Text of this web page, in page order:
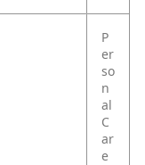
P
er
so
n
al
C
ar
e